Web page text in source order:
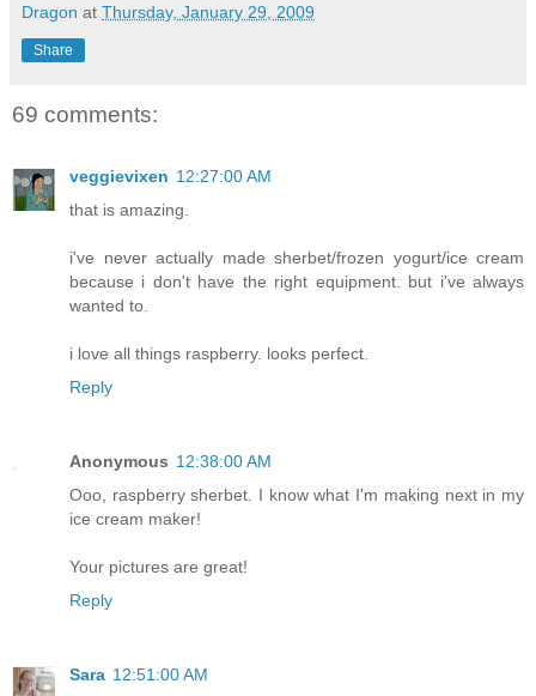
Dragon at Thursday, January 29, 2009
Share
69 comments:
veggievixen 12:27:00 AM
that is amazing.
i've never actually made sherbet/frozen yogurt/ice cream
because i don't have the right equipment. but i've always
wanted to.
i love all things raspberry. looks perfect.
Reply
Anonymous 12:38:00 AM
Ooo, raspberry sherbet. I know what I'm making next in my
ice cream maker!
Your pictures are great!
Reply
Sara 12:51:00 AM